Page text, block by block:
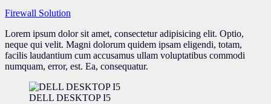
Firewall Solution
Lorem ipsum dolor sit amet, consectetur adipisicing elit. Optio,
neque qui velit. Magni dolorum quidem ipsam eligendi, totam,
facilis laudantium cum accusamus ullam voluptatibus commodi
numquam, error, est. Ea, consequatur.
DELL DESKTOP I5